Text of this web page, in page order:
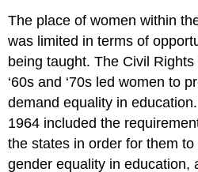
The place of women within
was limited in terms of
being taught. The Civil
‘60s and ‘70s led women to
demand equality in
1964 included the
the states in order for them
gender equality in education,